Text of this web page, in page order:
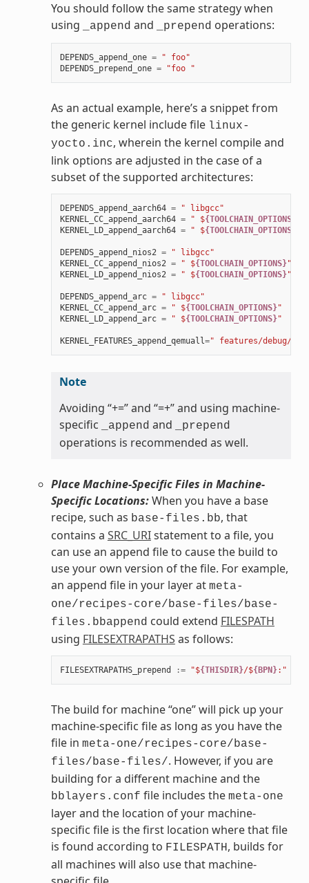
You should follow the same strategy when
using
_append and _prepend operations:
DEPENDS_append_one =
" foo"
DEPENDS_prepend_one = "foo "
As an actual example, here’s a snippet from
the generic kernel include file linux-
yocto.inc, wherein the kernel compile and
link options are adjusted in the case of a
subset of the supported architectures:
DEPENDS_append_aarch64 =
" libgcc"
KERNEL_CC_append_aarch64 = " ${TOOLCHAIN_OPTIONS}
KERNEL_LD_append_aarch64 = " ${TOOLCHAIN_OPTIONS}
DEPENDS_append_nios2 =
" libgcc"
KERNEL_CC_append_nios2 = " ${TOOLCHAIN_OPTIONS}"
KERNEL_LD_append_nios2 = " ${TOOLCHAIN_OPTIONS}"
DEPENDS_append_arc =
" libgcc"
KERNEL_CC_append_arc = " ${TOOLCHAIN_OPTIONS}"
KERNEL_LD_append_arc = " ${TOOLCHAIN_OPTIONS}"
KERNEL_FEATURES_append_qemuall=" features/debug/
Note
Avoiding “+=” and “=+” and using machine-
specific
_append and _prepend
operations is recommended as well.
Place Machine-Specific Files in Machine-
Specific Locations:When you have a base
recipe, such as base-files.bb, that
contains a SRC_URIstatement to a file, you
can use an append file to cause the build to
use your own version of the file. For example,
an append file in your layer at meta-
one/recipes-core/base-files/base-
files.bbappend could extend FILESPATH
using FILESEXTRAPATHS as follows:
FILESEXTRAPATHS_prepend := "${THISDIR}/${BPN}:"
The build for machine “one” will pick up your
machine-specific file as long as you have the
file in meta-one/recipes-core/base-
files/base-files/. However, if you are
building for a different machine and the
bblayers.conf file includes the meta-one
layer and the location of your machine-
specific file is the first location where that file
is found according to FILESPATH, builds for
all machines will also use that machine-